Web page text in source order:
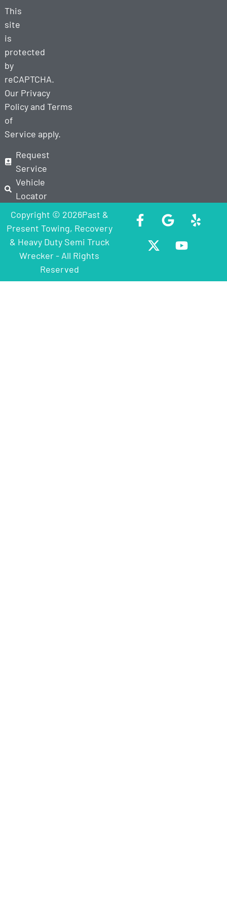
This
site
is
protected
by
reCAPTCHA.
Our Privacy
Policyand Terms
of
Service apply.
Request
Service
Vehicle
Locator
Copyright © 2026Past &
Present Towing, Recovery
& Heavy Duty Semi Truck
Wrecker - All Rights
Reserved